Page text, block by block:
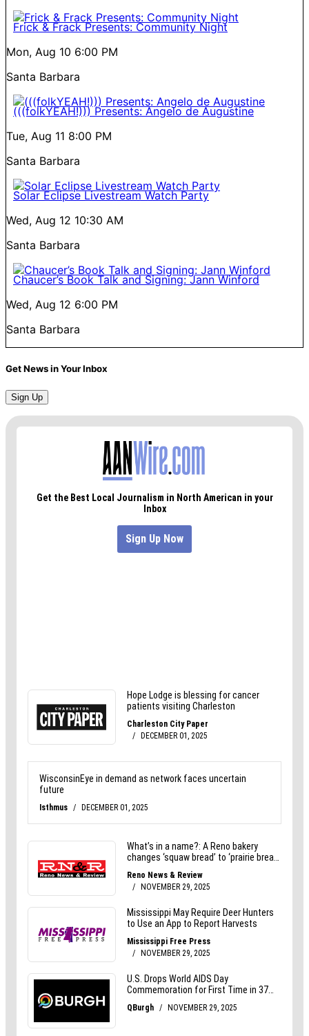
Frick & Frack Presents: Community Night
Mon, Aug 10 6:00 PM
Santa Barbara
(((folkYEAH!))) Presents: Angelo de Augustine
Tue, Aug 11 8:00 PM
Santa Barbara
Solar Eclipse Livestream Watch Party
Wed, Aug 12 10:30 AM
Santa Barbara
Chaucer’s Book Talk and Signing: Jann Winford
Wed, Aug 12 6:00 PM
Santa Barbara
Get News in Your Inbox